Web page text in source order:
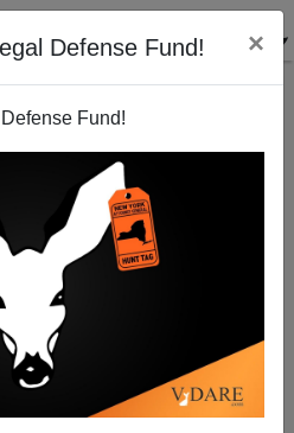
Defense Fund! ×
Fund!